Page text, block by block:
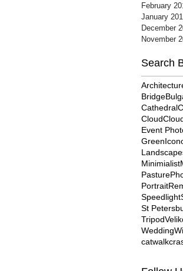
February
January
December
November
Search
Bridge
Cathedral
Cloud
Event
Green
Minimialist
Pasture
Portrait
Speedlight
St
Tripod
Wedding
catwalk